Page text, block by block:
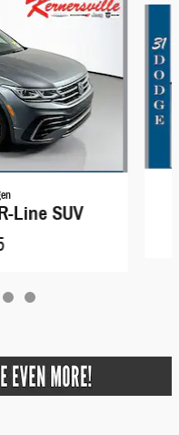
Line SUV